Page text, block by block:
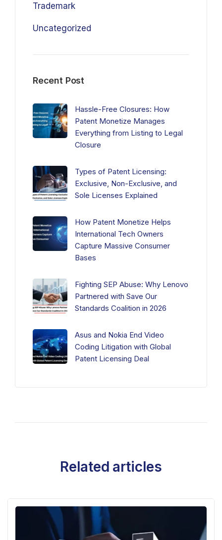
Trademark
Uncategorized
Recent Post
Hassle-Free Closures: How
Patent Monetize Manages
Everything from Listing to Legal
Closure
Types of Patent Licensing:
Exclusive, Non-Exclusive, and
Sole Licenses Explained
How Patent Monetize Helps
International Tech Owners
Capture Massive Consumer
Bases
Fighting SEP Abuse: Why Lenovo
Partnered with Save Our
Standards Coalition in 2026
Asus and Nokia End Video
Coding Litigation with Global
Patent Licensing Deal
Related articles